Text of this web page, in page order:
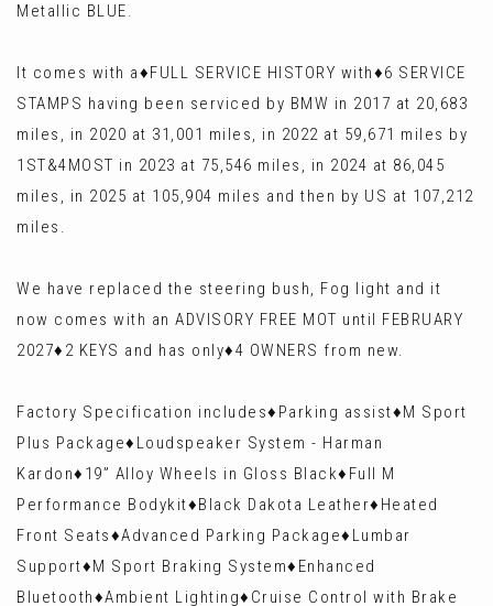
Metallic BLUE.
It comes with a♦️FULL SERVICE HISTORY with♦️6 SERVICE
STAMPS having been serviced by BMW in 2017 at 20,683
miles, in 2020 at 31,001 miles, in 2022 at 59,671 miles by
1ST&4MOST in 2023 at 75,546 miles, in 2024 at 86,045
miles, in 2025 at 105,904 miles and then by US at 107,212
miles.
We have replaced the steering bush, Fog light and it
now comes with an ADVISORY FREE MOT until FEBRUARY
2027♦️2 KEYS and has only♦️4 OWNERS from new.
Factory Specification includes♦️Parking assist♦️M Sport
Plus Package♦️Loudspeaker System - Harman
Kardon♦️19” Alloy Wheels in Gloss Black♦️Full M
Performance Bodykit♦️Black Dakota Leather♦️Heated
Front Seats♦️Advanced Parking Package♦️Lumbar
Support♦️M Sport Braking System♦️Enhanced
Bluetooth♦️Ambient Lighting♦️Cruise Control with Brake